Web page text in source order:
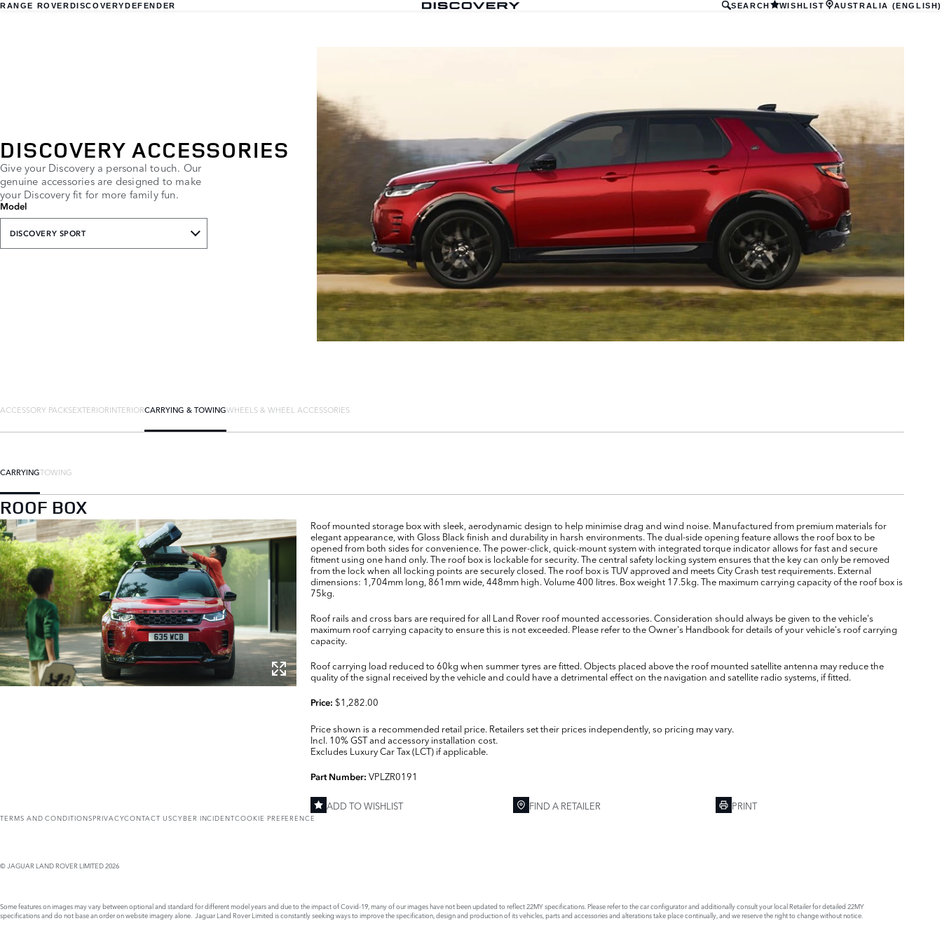
RANGE ROVERDISCOVERYDEFENDER SEARCH WISHLIST AUSTRALIA (ENGLISH)
DISCOVERY ACCESSORIES
Give your Discovery a personal touch. Our
genuine accessories are designed to make
your Discovery fit for more family fun.
Model
DISCOVERY SPORT
ACCESSORY PACKSEXTERIORINTERIORCARRYING & TOWINGWHEELS & WHEEL ACCESSORIES
CARRYINGTOWING
ROOF BOX
Roof mounted storage box with sleek, aerodynamic design to help minimise drag and wind noise. Manufactured from premium materials for
elegant appearance, with Gloss Black finish and durability in harsh environments. The dual-side opening feature allows the roof box to be
opened from both sides for convenience. The power-click, quick-mount system with integrated torque indicator allows for fast and secure
fitment using one hand only. The roof box is lockable for security. The central safety locking system ensures that the key can only be removed
from the lock when all locking points are securely closed. The roof box is TUV approved and meets City Crash test requirements. External
dimensions: 1,704mm long, 861mm wide, 448mm high. Volume 400 litres. Box weight 17.5kg. The maximum carrying capacity of the roof box is
75kg.
Roof rails and cross bars are required for all Land Rover roof mounted accessories. Consideration should always be given to the vehicle's
maximum roof carrying capacity to ensure this is not exceeded. Please refer to the Owner's Handbook for details of your vehicle's roof carrying
capacity.
Roof carrying load reduced to 60kg when summer tyres are fitted. Objects placed above the roof mounted satellite antenna may reduce the
quality of the signal received by the vehicle and could have a detrimental effect on the navigation and satellite radio systems, if fitted.
Price: $1,282.00
Price shown is a recommended retail price. Retailers set their prices independently, so pricing may vary.
Incl. 10% GST and accessory installation cost.
Excludes Luxury Car Tax (LCT) if applicable.
Part Number:VPLZR0191
ADD TO WISHLIST FIND A RETAILER PRINT
TERMS AND CONDITIONSPRIVACYCONTACT USCYBER INCIDENTCOOKIE PREFERENCE
© JAGUAR LAND ROVER LIMITED 2026
Some features on images may vary between optional and standard for different model years and due to the impact of Covid-19, many of our images have not been updated to reflect 22MY specifications. Please refer to the car configurator and additionally consult your local Retailer for detailed 22MY
specifications and do not base an order on website imagery alone. Jaguar Land Rover Limited is constantly seeking ways to improve the specification, design and production of its vehicles, parts and accessories and alterations take place continually, and we reserve the right to change without notice.